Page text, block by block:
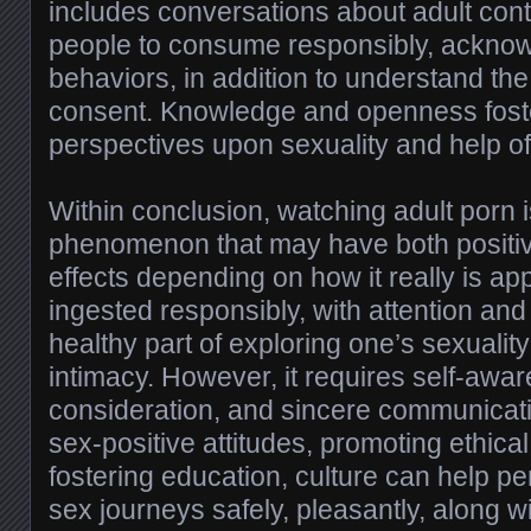
includes conversations about adult
people to consume responsibly,
behaviors, in addition to understand
consent. Knowledge and openness
perspectives upon sexuality and help
Within conclusion, watching adult porn
phenomenon that may have both
effects depending on how it really is
ingested responsibly, with attention
healthy part of exploring one’s
intimacy. However, it requires self-
consideration, and sincere
sex-positive attitudes, promoting
fostering education, culture can help
sex journeys safely, pleasantly, along